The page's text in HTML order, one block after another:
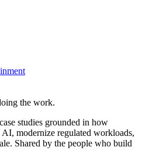
the work.
studies grounded in how
modernize regulated workloads,
Shared by the people who build